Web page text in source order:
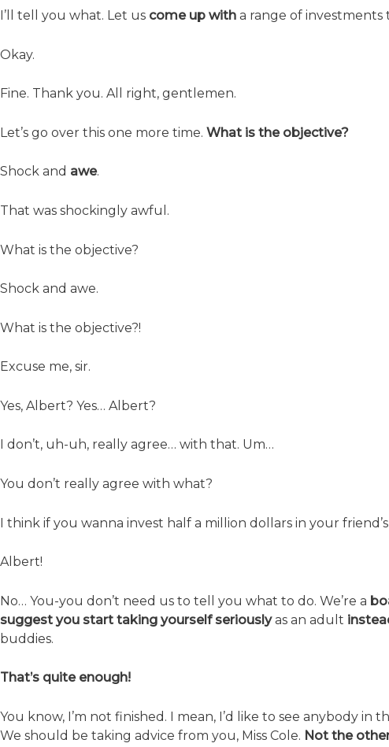
I’ll tell you what. Let us come up with a range of
Okay.
Fine. Thank you. All right, gentlemen.
Let’s go over this one more time. What is the objective?
Shock and awe.
That was shockingly awful.
What is the objective?
Shock and awe.
What is the objective?!
Excuse me, sir.
Yes, Albert? Yes… Albert?
I don’t, uh-uh, really agree… with that. Um…
You don’t really agree with what?
I think if you wanna invest half a million dollars in your
Albert!
No… You-you don’t need us to tell you what to do. We’re a
suggest you start taking yourself seriouslyas an adult
buddies.
That’s quite enough!
You know, I’m not finished. I mean, I’d like to see anybody in
We should be taking advice from you, Miss Cole. Not the